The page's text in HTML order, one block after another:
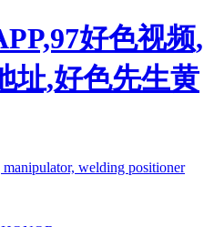
好色视频,
址,好色先生黄